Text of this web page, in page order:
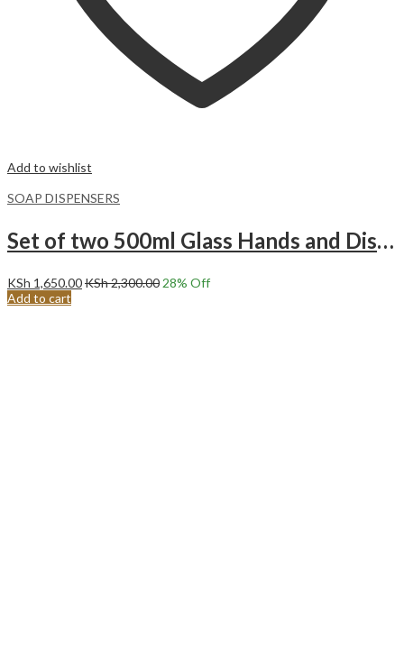
Add to wishlist
SOAP DISPENSERS
Set of two 500ml Glass Hands and Dishes Soap Pump Dispenser Bottle with wooden Base.WHITE
KSh 1,650.00KSh2,300.0028% Off
Add to cart